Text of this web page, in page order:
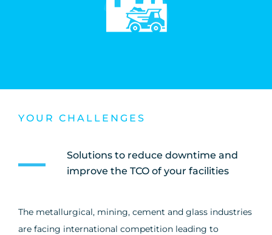
YOUR CHALLENGES
Solutions to reduce downtime and
improve the TCO of your facilities
The metallurgical, mining, cement and glass industries
are facing international competition leading to